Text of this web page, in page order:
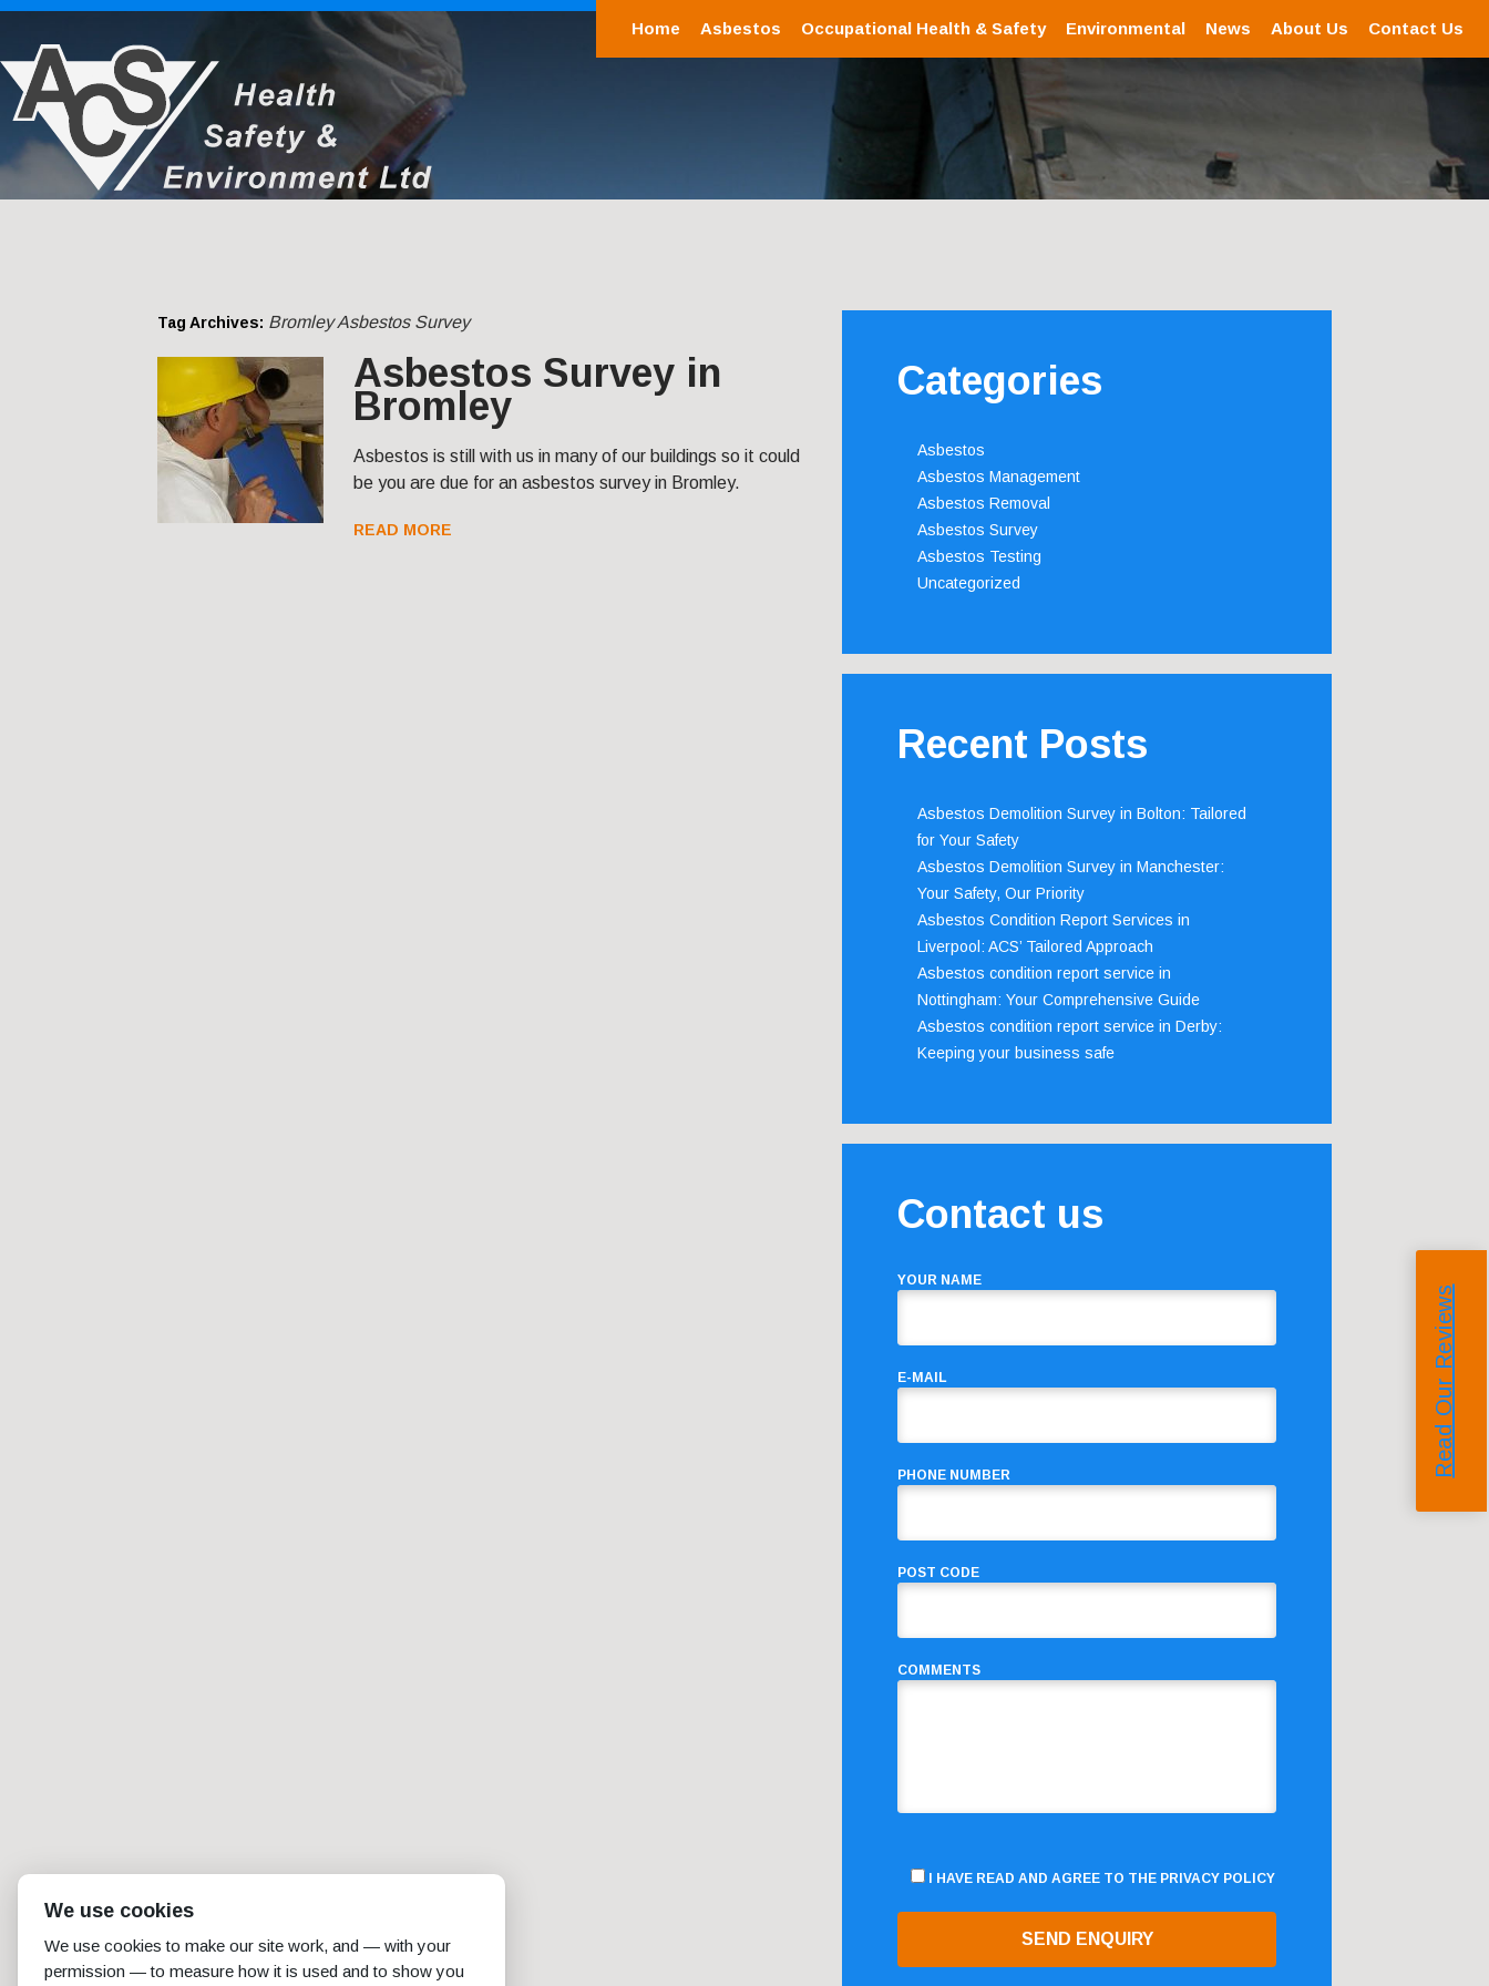
Home Asbestos Occupational Health & Safety Environmental News About Us Contact Us
Tag Archives: Bromley Asbestos Survey
Asbestos Survey in
Bromley
Asbestos is still with us in many of our buildings so it could
be you are due for an asbestos survey in Bromley.
READ MORE
Categories
Asbestos
Asbestos Management
Asbestos Removal
Asbestos Survey
Asbestos Testing
Uncategorized
Recent Posts
Asbestos Demolition Survey in Bolton: Tailored
for Your Safety
Asbestos Demolition Survey in Manchester:
Your Safety, Our Priority
Asbestos Condition Report Services in
Liverpool: ACS’ Tailored Approach
Asbestos condition report service in
Nottingham: Your Comprehensive Guide
Asbestos condition report service in Derby:
Keeping your business safe
Contact us
YOUR NAME
E-MAIL
PHONE NUMBER
POST CODE
COMMENTS
I HAVE READ AND AGREE TO THE PRIVACY POLICY
Read Our Reviews
We use cookies
We use cookies to make our site work, and — with your
permission — to measure how it is used and to show you